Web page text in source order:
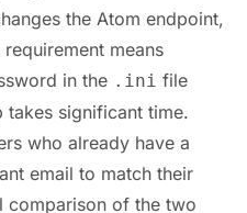
the Atom endpoint,
means
in the .ini file
takes significant time.
who already have a
email to match their
comparison of the two